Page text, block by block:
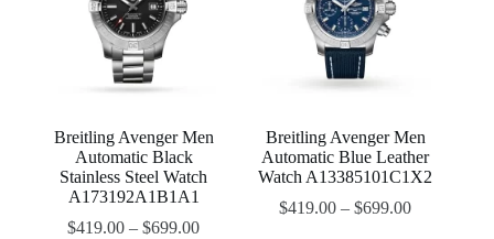
Breitling Avenger Men
Automatic Black
Stainless Steel Watch
A173192A1B1A1
$419.00 –$699.00
Breitling Avenger Men
Automatic Blue Leather
Watch A13385101C1X2
$419.00 –$699.00